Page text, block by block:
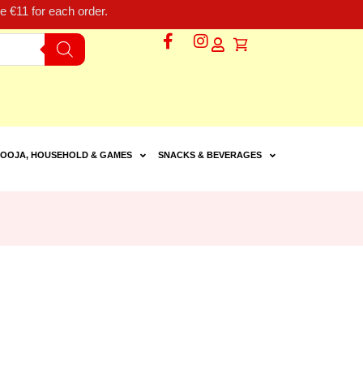
€11 for each order.
HOUSEHOLD & GAMES SNACKS & BEVERAGES